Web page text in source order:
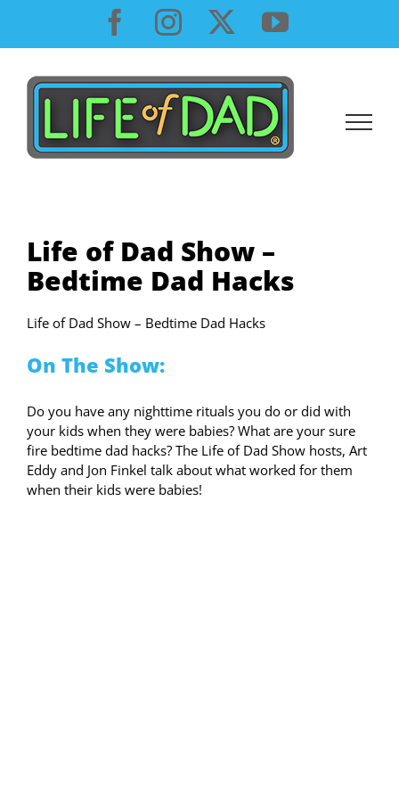
content
Facebook
InstagramYouTube
Life of Dad Show –
Bedtime Dad Hacks
Life of Dad Show – Bedtime Dad Hacks
On The Show:
Do you have any nighttime rituals you do or did with
your kids when they were babies? What are your sure
fire bedtime dad hacks? The Life of Dad Show hosts, Art
Eddy and Jon Finkel talk about what worked for them
when their kids were babies!